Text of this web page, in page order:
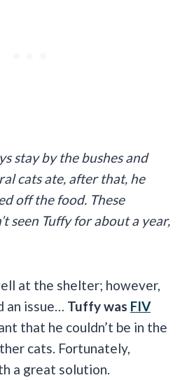
stay by the bushes and
cats ate, after that, he
off the food. These
seen Tuffy for about a year,
at the shelter; however,
an issue… Tuffy was FIV
that he couldn’t be in the
cats. Fortunately,
a great solution.